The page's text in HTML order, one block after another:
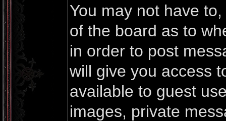
You may not have
of the board as to
in order to post
will give you access
available to guest
images, private